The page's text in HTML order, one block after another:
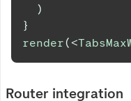
)
}
render(<
Router integration